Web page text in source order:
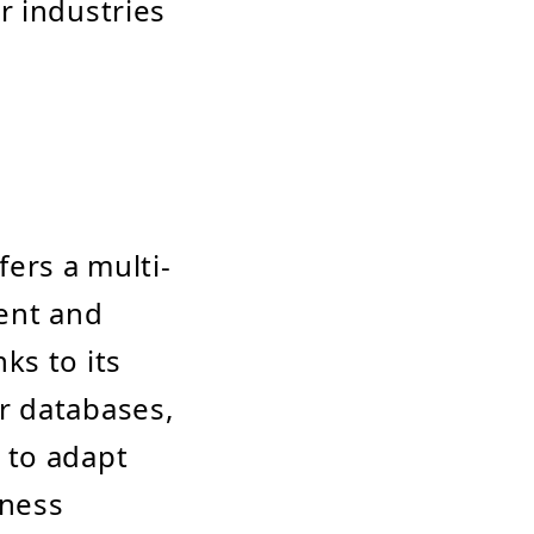
industries
a multi-
and
to its
databases,
to adapt